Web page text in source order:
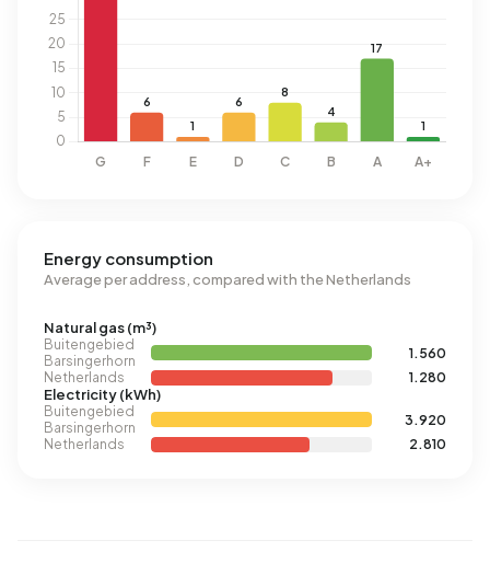
Energy consumption
Average per address, compared with the Netherlands
Natural gas (m³)
Buitengebied
Barsingerhorn
1.560
Netherlands
1.280
Electricity (kWh)
Buitengebied
Barsingerhorn
3.920
Netherlands
2.810